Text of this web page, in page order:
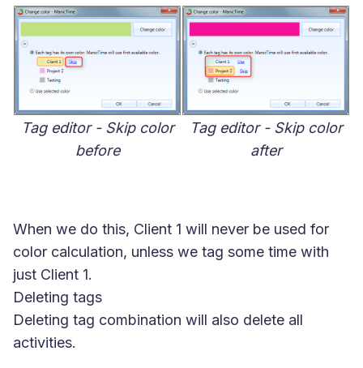
Tag editor - Skip color
before
Tag editor - Skip color
after
When we do this, Client 1 will never be used for
color calculation, unless we tag some time with
just Client 1.
Deleting tags
Deleting tag combination will also delete all
activities.